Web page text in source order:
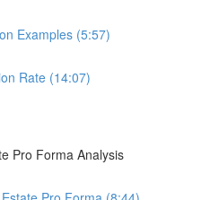
Examples (5:57)
Rate (14:07)
Pro Forma Analysis